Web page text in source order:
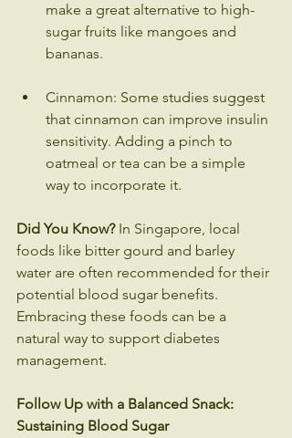
make a great alternative to high-
sugar fruits like mangoes and
bananas.
Cinnamon: Some studies suggest
that cinnamon can improve insulin
sensitivity. Adding a pinch to
oatmeal or tea can be a simple
way to incorporate it.
Did You Know? In Singapore, local
foods like bitter gourd and barley
water are often recommended for their
potential blood sugar benefits.
Embracing these foods can be a
natural way to support diabetes
management.
Follow Up with a Balanced Snack:
Sustaining Blood Sugar